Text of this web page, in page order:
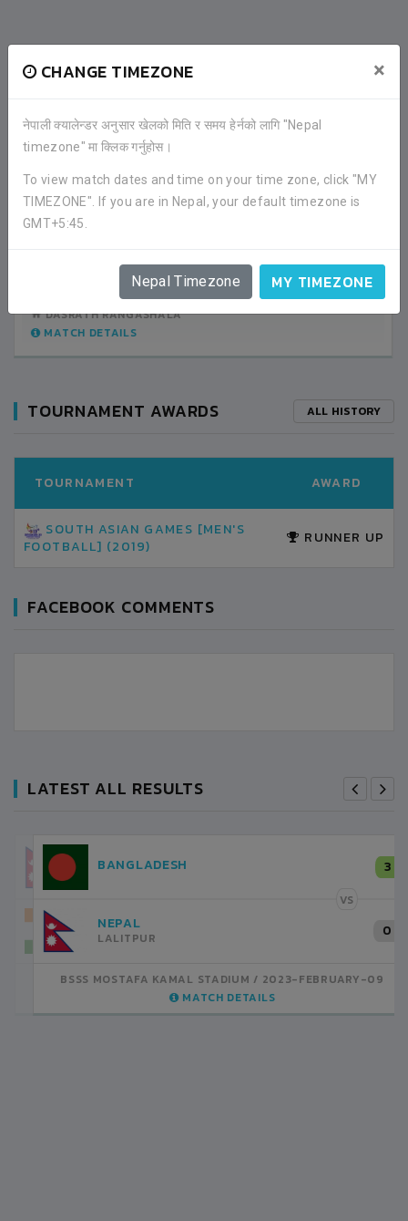
CHANGE TIMEZONE ×
नेपाली क्यालेन्डर अनुसार खेलको मिति र समय हेर्नको लागि "Nepal
timezone" मा क्लिक गर्नुहोस।
To view match dates and time on your time zone, click "MY
TIMEZONE". If you are in Nepal, your default timezone is
GMT+5:45.
Nepal Timezone MY TIMEZONE
SRI LANKA 0
BHUTAN
GROUP STAGE
2019-DECEMBER-07
DASRATH RANGASHALA
MATCH DETAILS
TOURNAMENT AWARDS ALL HISTORY
TOURNAMENT AWARD
SOUTH ASIAN GAMES [MEN'S
FOOTBALL] (2019)
RUNNER UP
FACEBOOK COMMENTS
LATEST ALL RESULTS
NEPAL
LALITPUR
INDIA
BSSS MOSTAFA KAMAL STADIUM
2023-FEBRUARY-07
MATCH DETAILS